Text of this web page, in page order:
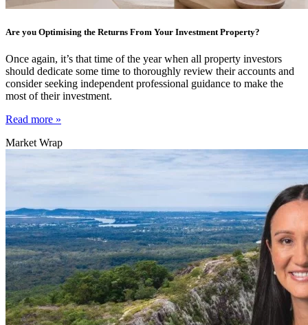
Are you Optimising the Returns From Your Investment Property?
Once again, it’s that time of the year when all property investors
should dedicate some time to thoroughly review their accounts and
consider seeking independent professional guidance to make the
most of their investment.
Read more »
Market Wrap